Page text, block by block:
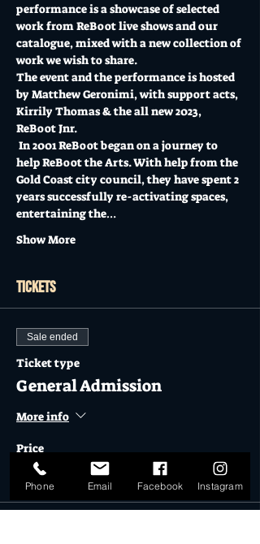
performance is a showcase of selected
work from ReBoot live shows and our
catalogue, mixed with a new collection of
work we wish to share.
The event and the performance is hosted
by Matthew Geronimi, with support acts,
Kirrily Thomas & the all new 2023,
ReBoot Jnr.
In 2001 ReBoot began on a journey to
help ReBoot the Arts. With help from the
Gold Coast city council, they have spent 2
years successfully re-activating spaces,
entertaining the…
Show More
Tickets
Sale ended
Ticket type
General Admission
More info
Price
$27.50
Phone Email Facebook Instagram